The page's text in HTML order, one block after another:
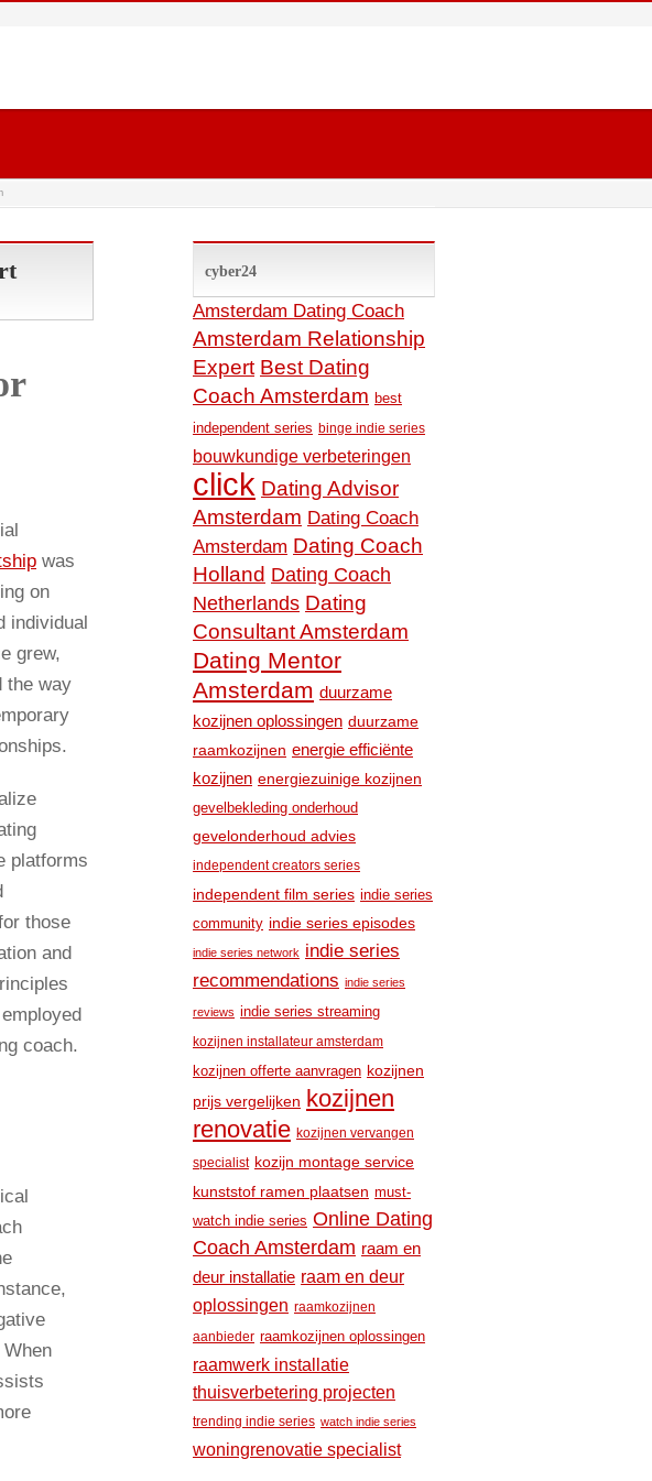
was
on
individual
grew,
the way
platforms
those
and
coach.
cyber24
Amsterdam Dating Coach
Amsterdam Relationship
Expert Best Dating
Coach Amsterdam best
independent series binge indie series
bouwkundige verbeteringen
click Dating Advisor
Amsterdam Dating Coach
Amsterdam Dating Coach
Holland Dating Coach
Netherlands Dating
Consultant Amsterdam
Dating Mentor
Amsterdam duurzame
kozijnen oplossingen duurzame
raamkozijnen energie efficiënte
kozijnen energiezuinige kozijnen
gevelbekleding onderhoud
gevelonderhoud advies
independent creators series
independent film series indie series
community indie series episodes
indie series network indie series
recommendations indie series
reviews indie series streaming
kozijnen installateur amsterdam
kozijnen offerte aanvragen kozijnen
prijs vergelijken kozijnen
renovatie kozijnen vervangen
specialist kozijn montage service
kunststof ramen plaatsen must-
watch indie series Online Dating
Coach Amsterdam raam en
deur installatie raam en deur
oplossingen raamkozijnen
aanbieder raamkozijnen oplossingen
raamwerk installatie
thuisverbetering projecten
trending indie series watch indie series
woningrenovatie specialist